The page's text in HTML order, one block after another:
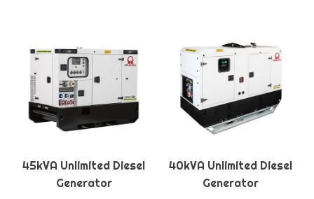
45kVA Unlimited Diesel
Generator
40kVA Unlimited Diesel
Generator